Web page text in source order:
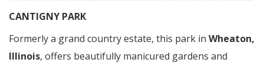
CANTIGNY PARK
Formerly a grand country estate, this park in Wheaton,
Illinois, offers beautifully manicured gardens and